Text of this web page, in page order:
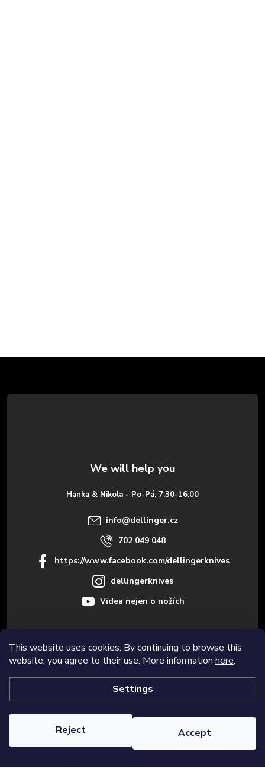
This website uses cookies. By continuing to browse this
website, you agree to their use. More information here.
Settings
Reject Accept
o
Informace pro vás
Hanka & Nikola - Po-Pá, 7:30-16:00
info@dellinger.cz
702 049 048
https://www.facebook.com/dellingerknives
dellingerknives
Videa nejen o nožích
Created by Shoptet Premium
reserved.Edit cookie settings